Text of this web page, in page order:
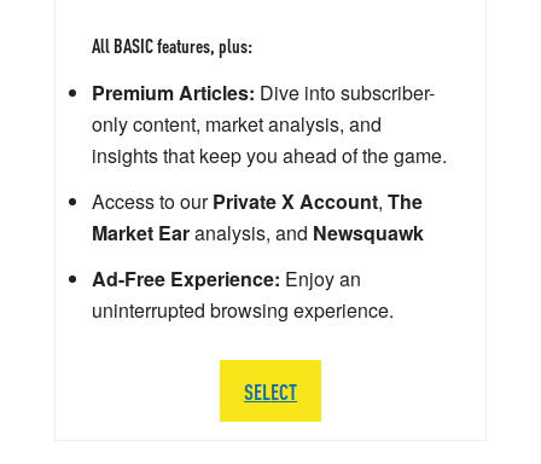
All BASIC features, plus:
Premium Articles: Dive into subscriber-
only content, market analysis, and
insights that keep you ahead of the game.
Access to ourPrivate X Account, The
Market Earanalysis, and Newsquawk
Ad-Free Experience: Enjoy an
uninterrupted browsing experience.
SELECT